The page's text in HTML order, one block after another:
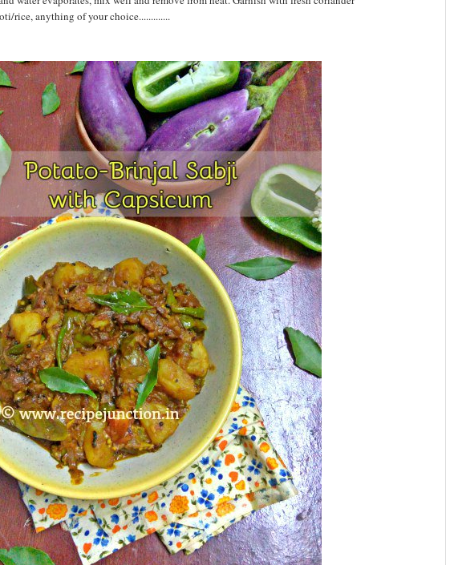
rice, anything of your choice.............